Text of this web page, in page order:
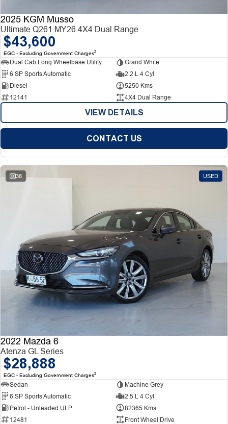
2025 KGM Musso
Ultimate Q261 MY26 4X4 Dual Range
$43,600
EGC - Excluding Government Charges2
Dual Cab Long Wheelbase Utility
Grand White
6 SP Sports Automatic
2.2 L 4 Cyl
Diesel
5250 Kms
12141
4X4 Dual Range
VIEW DETAILS
CONTACT US
38 USED
2022 Mazda 6
Atenza GL Series
$28,888
EGC - Excluding Government Charges2
Sedan
Machine Grey
6 SP Sports Automatic
2.5 L 4 Cyl
Petrol - Unleaded ULP
82365 Kms
12481
Front Wheel Drive